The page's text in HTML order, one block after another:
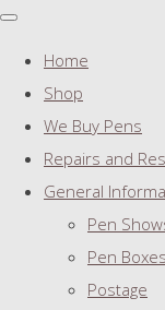
Home
Shop
We Buy Pens
Repairs and
General
Pen
Pen Boxes
Postage